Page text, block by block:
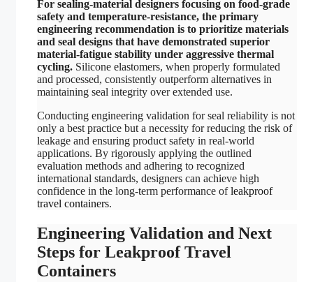
For sealing-material designers focusing on food-grade
safety and temperature-resistance, the primary
engineering recommendation is to prioritize materials
and seal designs that have demonstrated superior
material-fatigue stability under aggressive thermal
cycling. Silicone elastomers, when properly formulated
and processed, consistently outperform alternatives in
maintaining seal integrity over extended use.
Conducting engineering validation for seal reliability is not
only a best practice but a necessity for reducing the risk of
leakage and ensuring product safety in real-world
applications. By rigorously applying the outlined
evaluation methods and adhering to recognized
international standards, designers can achieve high
confidence in the long-term performance ofleakproof
travel containers.
Engineering Validation and Next
Steps for Leakproof Travel
Containers